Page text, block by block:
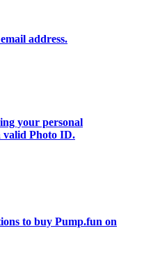
address.
your personal
valid Photo ID.
to buy Pump.fun on